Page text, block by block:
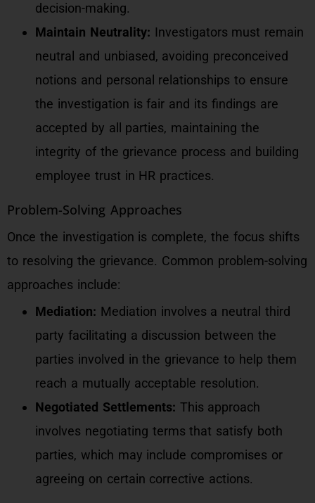
decision-making.
Maintain Neutrality: Investigators must remain
neutral and unbiased, avoiding preconceived
notions and personal relationships to ensure
the investigation is fair and its findings are
accepted by all parties, maintaining the
integrity of the grievance process and building
employee trust in HR practices.
Problem-Solving Approaches
Once the investigation is complete, the focus shifts
to resolving the grievance. Common problem-solving
approaches include:
Mediation: Mediation involves a neutral third
party facilitating a discussion between the
parties involved in the grievance to help them
reach a mutually acceptable resolution.
Negotiated Settlements: This approach
involves negotiating terms that satisfy both
parties, which may include compromises or
agreeing on certain corrective actions.